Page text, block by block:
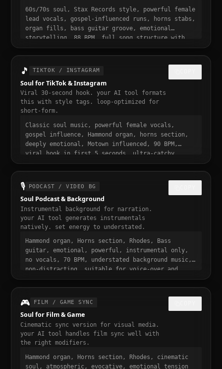
60s/70s soul, Stax Records style, powerful female
lead vocals, gospel-influenced runs, horns stabs,
organ fills, bass guitar groove, emotional
storytelling, 88 BPM, full song structure with
intro verse pre-chorus chorus bridge outro,
streaming ready, polished professional
production, 3 to 4 minute runtime, playlist-
🎵 TIKTOK / INSTAGRAM
Soul for TikTok & Instagram
Viral 30-second hook. your AI tool formats
this with style tags. loop-optimized for
short-form.
Classic soul music, powerful female vocals,
gospel influence, Hammond organ, horns section,
deeply emotional, Motown influenced, 90 BPM,
viral hook in first 5 seconds, ultra-catchy
chorus, loopable, emotional and addictive,
trending soul sound, 30 seconds, designed to stop
🎙️ PODCAST / VIDEO BG
Soul Podcast & Background
Instrumental background for narration.
your AI tool generates instrumentals
natively. set energy to understated.
Hammond organ, Horns section, Rhodes, Bass
guitar, emotional, powerful, instrumental only,
no vocals, 70 BPM, understated background music,
non-distracting, suitable for voice-over and
narration, podcast intro and transition music,
gentle fade in and out
🎮 FILM / GAME SYNC
Soul for Film & Game
Cinematic sync version for visual media.
your AI tool handles film sync well with
the right modifiers.
Hammond organ, Horns section, Rhodes, cinematic
soul, atmospheric, evocative, emotional tension